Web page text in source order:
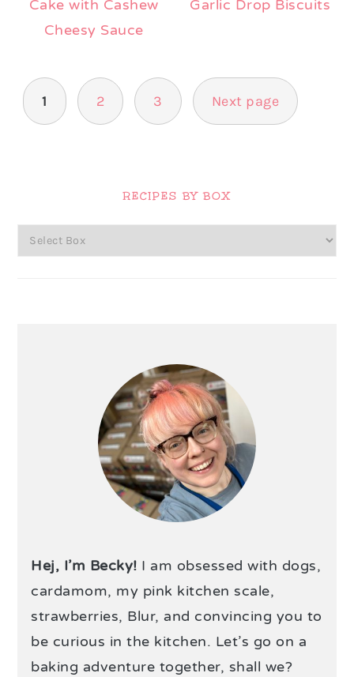
Cake with Cashew
Cheesy Sauce
Garlic Drop Biscuits
Posts
pagination
1 2 3 Next page
RECIPES BY BOX
Hej, I’m Becky! I am obsessed with dogs,
cardamom, my pink kitchen scale,
strawberries, Blur, and convincing you to
be curious in the kitchen. Let’s go on a
baking adventure together, shall we?